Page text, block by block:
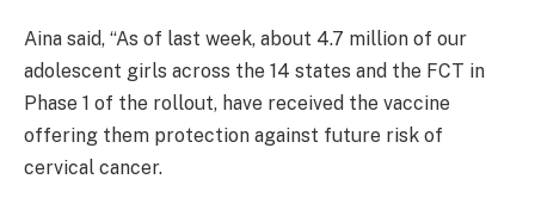
Aina said, “As of last week, about 4.7 million of our
adolescent girls across the 14 states and the FCT in
Phase 1 of the rollout, have received the vaccine
offering them protection against future risk of
cervical cancer.